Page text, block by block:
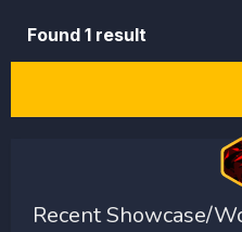
Found 1 result
Recent Showcase/